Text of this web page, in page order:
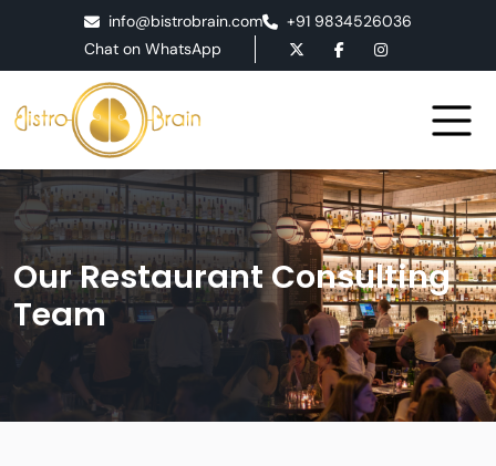
info@bistrobrain.com
+91 9834526036
Chat on WhatsApp
Our Restaurant Consulting
Team